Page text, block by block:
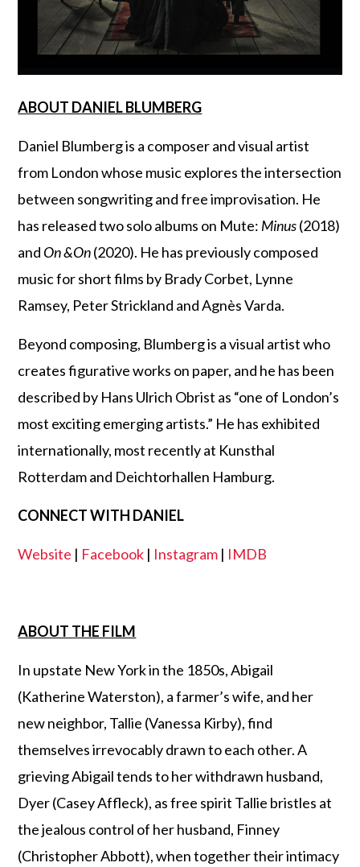
ABOUT DANIEL BLUMBERG
Daniel Blumberg is a composer and visual artist
from London whose music explores the intersection
between songwriting and free improvisation. He
has released two solo albums on Mute: Minus(2018)
and On &On(2020). He has previously composed
music for short films by Brady Corbet, Lynne
Ramsey, Peter Strickland and Agnès Varda.
Beyond composing, Blumberg is a visual artist who
creates figurative works on paper, and he has been
described by Hans Ulrich Obrist as “one of London’s
most exciting emerging artists.” He has exhibited
internationally, most recently at Kunsthal
Rotterdam and Deichtorhallen Hamburg.
CONNECT WITH DANIEL
Website | Facebook | Instagram | IMDB
ABOUT THE FILM
In upstate New York in the 1850s, Abigail
(Katherine Waterston), a farmer’s wife, and her
new neighbor, Tallie (Vanessa Kirby), find
themselves irrevocably drawn to each other. A
grieving Abigail tends to her withdrawn husband,
Dyer (Casey Affleck), as free spirit Tallie bristles at
the jealous control of her husband, Finney
(Christopher Abbott), when together their intimacy